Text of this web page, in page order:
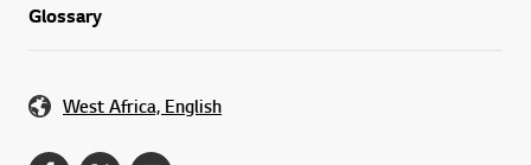
Glossary
West Africa, English